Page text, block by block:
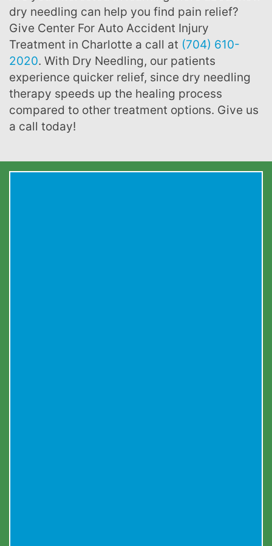
dry needling can help you find pain relief?
Give Center For Auto Accident Injury
Treatment in Charlotte a call at (704) 610-
2020. With Dry Needling, our patients
experience quicker relief, since dry needling
therapy speeds up the healing process
compared to other treatment options. Give us
a call today!